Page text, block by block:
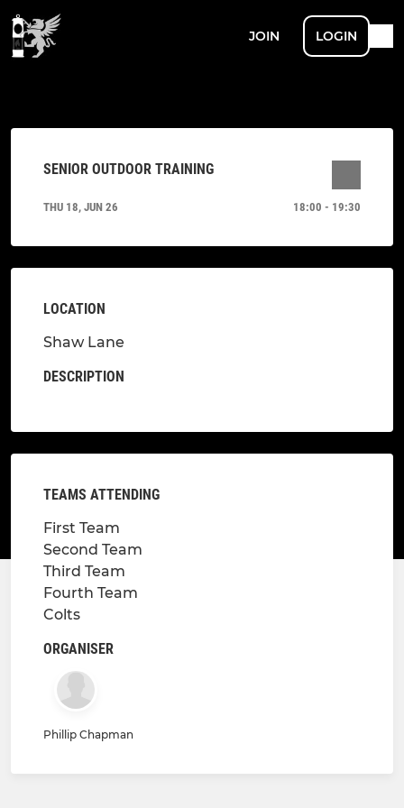
JOIN LOGIN
SENIOR OUTDOOR TRAINING
THU 18, JUN 26 18:00 - 19:30
LOCATION
Shaw Lane
DESCRIPTION
TEAMS ATTENDING
First Team
Second Team
Third Team
Fourth Team
Colts
ORGANISER
Phillip Chapman